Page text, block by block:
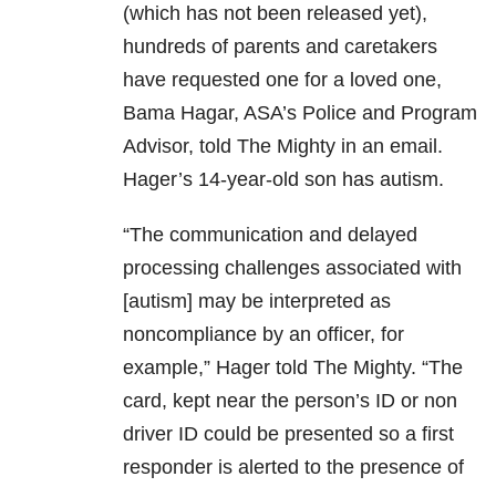
(which has not been released yet),
hundreds of parents and caretakers
have requested one for a loved one,
Bama Hagar, ASA’s Police and Program
Advisor, told The Mighty in an email.
Hager’s 14-year-old son has autism.
“The communication and delayed
processing challenges associated with
[autism] may be interpreted as
noncompliance by an officer, for
example,” Hager told The Mighty. “The
card, kept near the person’s ID or non
driver ID could be presented so a first
responder is alerted to the presence of